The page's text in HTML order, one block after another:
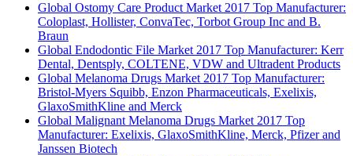
Global Ostomy Care Product Market 2017 Top Manufacturer:
Coloplast, Hollister, ConvaTec, Torbot Group Inc and B.
Braun
Global Endodontic File Market 2017 Top Manufacturer: Kerr
Dental, Dentsply, COLTENE, VDW and Ultradent Products
Global Melanoma Drugs Market 2017 Top Manufacturer:
Bristol-Myers Squibb, Enzon Pharmaceuticals, Exelixis,
GlaxoSmithKline and Merck
Global Malignant Melanoma Drugs Market 2017 Top
Manufacturer: Exelixis, GlaxoSmithKline, Merck, Pfizer and
Janssen Biotech